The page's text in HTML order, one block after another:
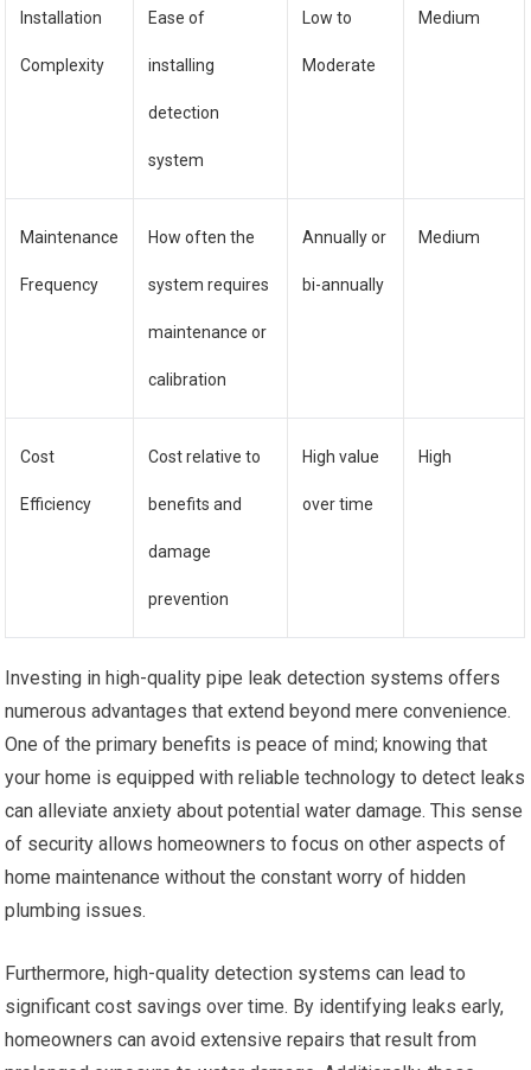
Installation
Complexity
Ease of
installing
detection
system
Low to
Moderate
Medium
Maintenance
Frequency
How often the
system requires
maintenance or
calibration
Annually or
bi-annually
Medium
Cost
Efficiency
Cost relative to
benefits and
damage
prevention
High value
over time
High
Investing in high-quality pipe leak detection systems offers
numerous advantages that extend beyond mere convenience.
One of the primary benefits is peace of mind; knowing that
your home is equipped with reliable technology to detect leaks
can alleviate anxiety about potential water damage. This sense
of security allows homeowners to focus on other aspects of
home maintenance without the constant worry of hidden
plumbing issues.
Furthermore, high-quality detection systems can lead to
significant cost savings over time. By identifying leaks early,
homeowners can avoid extensive repairs that result from